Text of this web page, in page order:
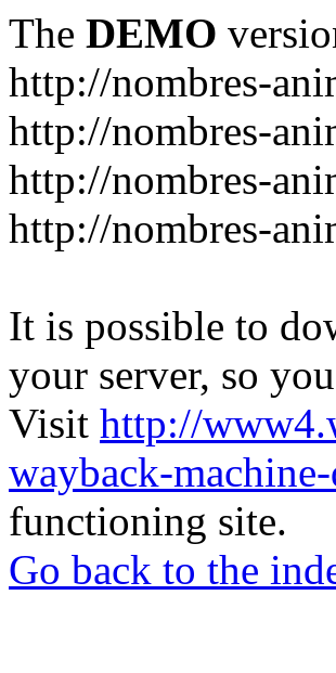
The DEMO
http://nombres-
http://nombres-
http://nombres-
http://nombres-
It is possible to
your server, so
Visit http://
wayback-
functioning site.
Go back to the